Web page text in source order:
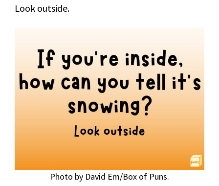
Look outside.
Photo by David Em/Box of Puns.